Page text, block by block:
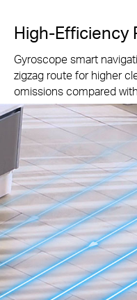
High-Efficiency
Gyroscope smart
zigzag route for higher
omissions compared